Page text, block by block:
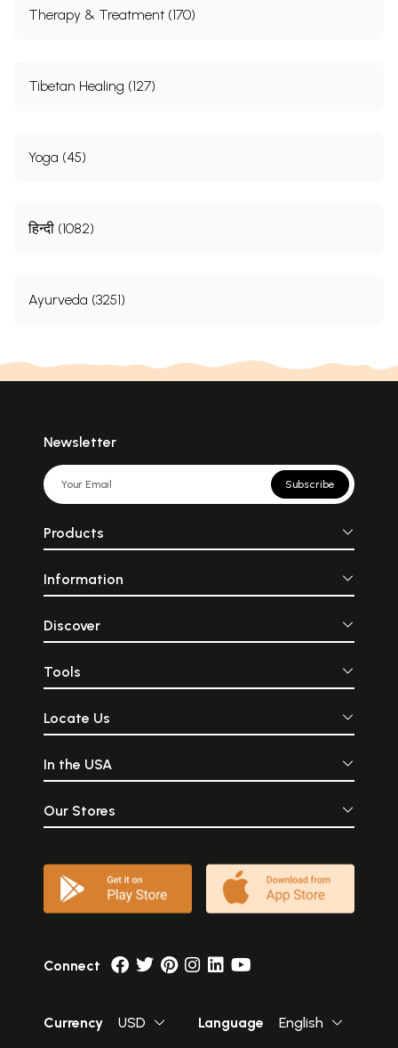
Therapy & Treatment (170)
Tibetan Healing (127)
Yoga (45)
हिन्दी (1082)
Ayurveda (3251)
Newsletter
Subscribe
Products
Information
Discover
Tools
Locate Us
In the USA
Our Stores
Connect
Currency USD Language English